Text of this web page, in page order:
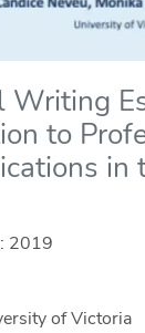
Writing
to
in
2019
of Victoria